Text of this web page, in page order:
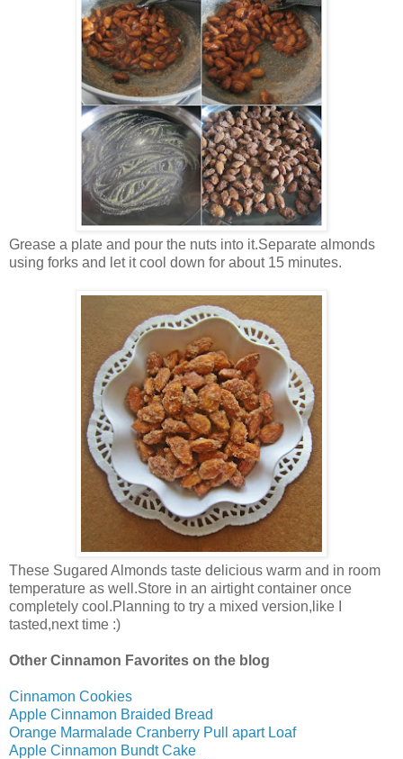
Grease a plate and pour the nuts into it.Separate almonds
using forks and let it cool down for about 15 minutes.
These Sugared Almonds taste delicious warm and in room
temperature as well.Store in an airtight container once
completely cool.Planning to try a mixed version,like I
tasted,next time :)
Other Cinnamon Favorites on the blog
Cinnamon Cookies
Apple Cinnamon Braided Bread
Orange Marmalade Cranberry Pull apart Loaf
Apple Cinnamon Bundt Cake